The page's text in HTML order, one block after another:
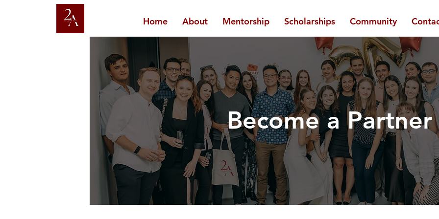
Home About Mentorship Scholarships Community
Become a Partner